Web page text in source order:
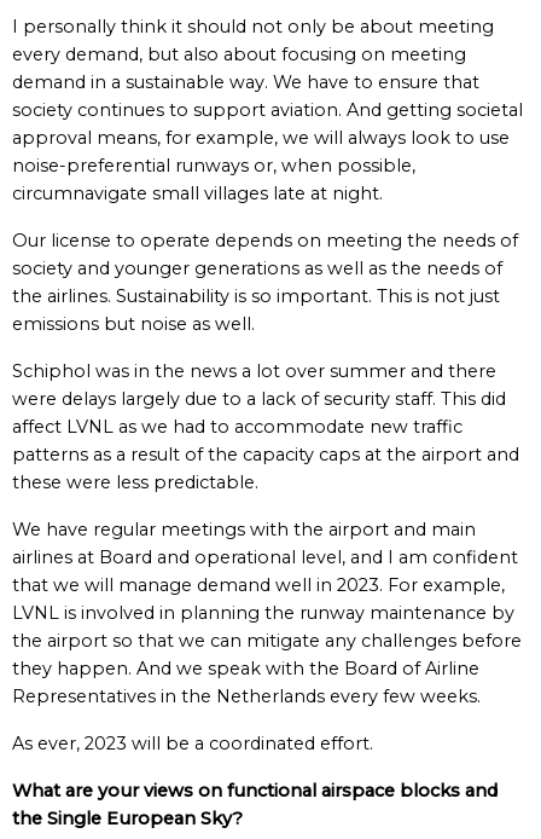
I personally think it should not only be about meeting
every demand, but also about focusing on meeting
demand in a sustainable way. We have to ensure that
society continues to support aviation. And getting societal
approval means, for example, we will always look to use
noise-preferential runways or, when possible,
circumnavigate small villages late at night.
Our license to operate depends on meeting the needs of
society and younger generations as well as the needs of
the airlines. Sustainability is so important. This is not just
emissions but noise as well.
Schiphol was in the news a lot over summer and there
were delays largely due to a lack of security staff. This did
affect LVNL as we had to accommodate new traffic
patterns as a result of the capacity caps at the airport and
these were less predictable.
We have regular meetings with the airport and main
airlines at Board and operational level, and I am confident
that we will manage demand well in 2023. For example,
LVNL is involved in planning the runway maintenance by
the airport so that we can mitigate any challenges before
they happen. And we speak with the Board of Airline
Representatives in the Netherlands every few weeks.
As ever, 2023 will be a coordinated effort.
What are your views on functional airspace blocks and
the Single European Sky?